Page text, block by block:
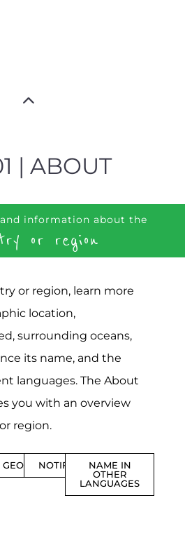
| ABOUT
information about the
or region
or region, learn more
location,
surrounding oceans,
its name, and the
languages. The About
you with an overview
region.
GEOGRAPHYNOTIFICATIONS
NAME IN
OTHER
LANGUAGES